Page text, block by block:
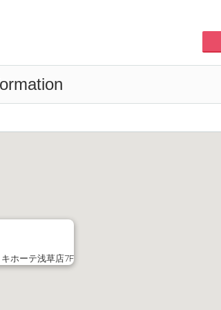
ホーテ浅草店7F